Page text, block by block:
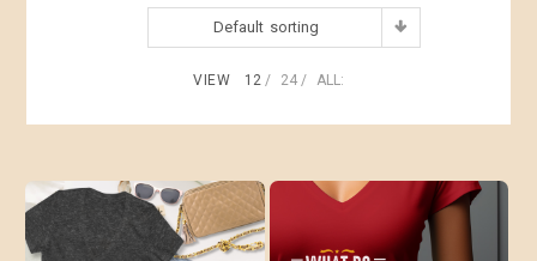
Default sorting
VIEW 12 24 ALL: